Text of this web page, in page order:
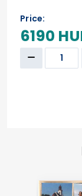
Price:
6190